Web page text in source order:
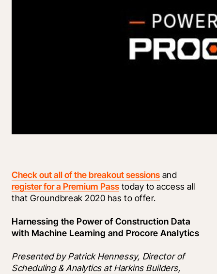
Check out all of the breakout sessions
register for a Premium Pass today to access all
that Groundbreak 2020 has to offer.
Harnessing the Power of Construction Data
with Machine Learning and Procore Analytics
Presented by Patrick Hennessy, Director of
Scheduling & Analytics at Harkins Builders,